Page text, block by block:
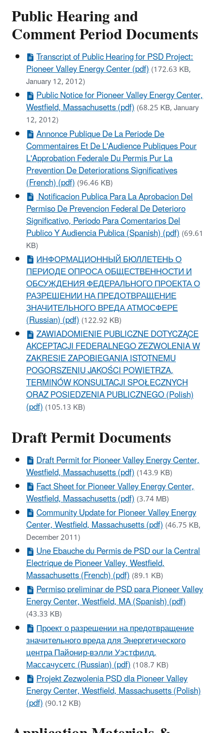
Public Hearing and
Comment Period Documents
Transcript of Public Hearing for PSD Project:
Pioneer Valley Energy Center (pdf)(172.63 KB,
January 12, 2012)
Public Notice for Pioneer Valley Energy Center,
Westfield, Massachusetts (pdf)(68.25 KB, January
12, 2012)
Annonce Publique De La Periode De
Commentaires Et De L'Audience Publiques Pour
L'Approbation Federale Du Permis Pur La
Prevention De Deteriorations Significatives
(French) (pdf)(96.46 KB)
Notificacion Publica Para La Aprobacion Del
Permiso De Prevencion Federal De Deterioro
Significativo, Periodo Para Comentarios Del
Publico Y Audiencia Publica (Spanish) (pdf)(69.61
KB)
ИНФОРМАЦИОННЫЙ БЮЛЛЕТЕНЬ О
ПЕРИОДЕ ОПРОСА ОБЩЕСТВЕННОСТИ И
ОБСУЖДЕНИЯ ФЕДЕРАЛЬНОГО ПРОЕКТА О
РАЗРЕШЕНИИ НА ПРЕДОТВРАЩЕНИЕ
ЗНАЧИТЕЛЬНОГО ВРЕДА АТМОСФЕРЕ
(Russian) (pdf)(122.92 KB)
ZAWIADOMIENIE PUBLICZNE DOTYCZĄCE
AKCEPTACJI FEDERALNEGO ZEZWOLENIA W
ZAKRESIE ZAPOBIEGANIA ISTOTNEMU
POGORSZENIU JAKOŚCI POWIETRZA,
TERMINÓW KONSULTACJI SPOŁECZNYCH
ORAZ POSIEDZENIA PUBLICZNEGO (Polish)
(pdf)(105.13 KB)
Draft Permit Documents
Draft Permit for Pioneer Valley Energy Center,
Westfield, Massachusetts (pdf)(143.9 KB)
Fact Sheet for Pioneer Valley Energy Center,
Westfield, Massachusetts (pdf)(3.74 MB)
Community Update for Pioneer Valley Energy
Center, Westfield, Massachusetts (pdf)(46.75 KB,
December 2011)
Une Ebauche du Permis de PSD our la Central
Electrique de Pioneer Valley, Westfield,
Massachusetts (French) (pdf)(89.1 KB)
Permiso preliminar de PSD para Pioneer Valley
Energy Center, Westfield, MA (Spanish) (pdf)
(43.33 KB)
Проект о разрешении на предотвращение
значительного вреда для Энергетического
центра Пайонир-вэлли Уэстфилд,
Массачусетс (Russian) (pdf)(108.7 KB)
Projekt Zezwolenia PSD dla Pioneer Valley
Energy Center, Westfield, Massachusetts (Polish)
(pdf)(90.12 KB)